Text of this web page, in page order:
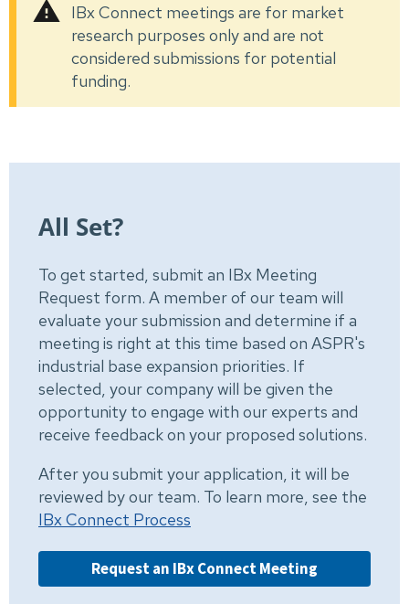
IBx Connect meetings are for market
research purposes only and are not
considered submissions for potential
funding.
All Set?
To get started, submit an IBx Meeting
Request form. A member of our team will
evaluate your submission and determine if a
meeting is right at this time based on ASPR's
industrial base expansion priorities. If
selected, your company will be given the
opportunity to engage with our experts and
receive feedback on your proposed solutions.
After you submit your application, it will be
reviewed by our team. To learn more, see the
IBx Connect Process
Request an IBx Connect Meeting